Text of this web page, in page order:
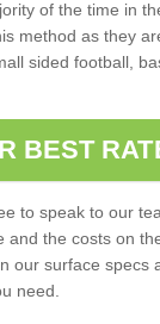
of the time in
method as they
sided football,
BEST
to speak to our
the costs on
our surface specs
need.